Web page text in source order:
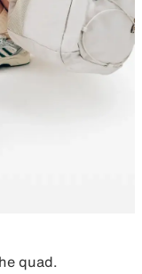
quad.